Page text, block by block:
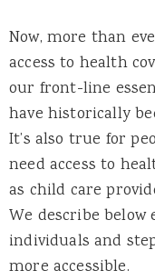
Now, more than
access to health
our front-line
have historically
It’s also true for
need access to
as child care
We describe
individuals and
more accessible.